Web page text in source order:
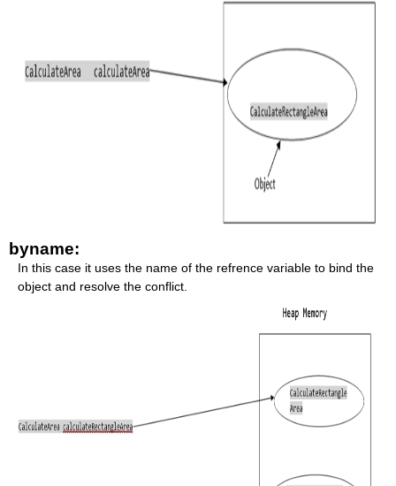
byname:
In this case it uses the name of the refrence variable to bind the
object and resolve the conflict.